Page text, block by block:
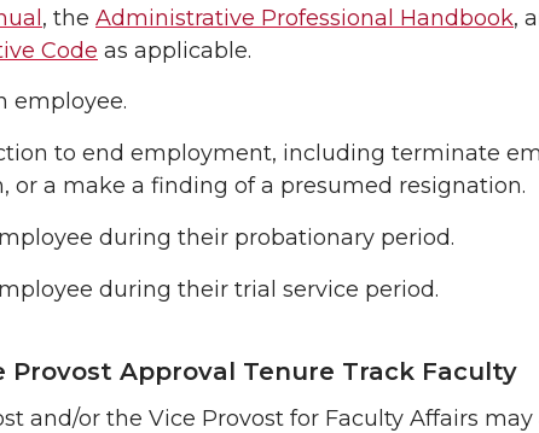
, the Administrative Professional Handbook,
Code as applicable.
employee.
to end employment, including terminate
or a make a finding of a presumed resignation.
during their probationary period.
during their trial service period.
Provost Approval Tenure Track Faculty
and/or the Vice Provost for Faculty Affairs